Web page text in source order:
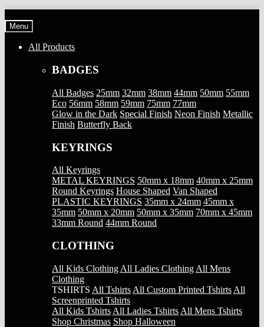
to
navigation
to
content
Menu
All Products
BADGES
All Badges 25mm 32mm 38mm 44mm 50mm 55mm
Eco 56mm 58mm 59mm 75mm 77mm
Glow in the Dark Special Finish Neon Finish Metallic
Finish Butterfly Back
KEYRINGS
All Keyrings
METAL KEYRINGS 50mm x 18mm 40mm x 25mm
Round Keyrings House Shaped Van Shaped
PLASTIC KEYRINGS 35mm x 24mm 45mm x
35mm 50mm x 20mm 50mm x 35mm 70mm x 45mm
33mm Round 44mm Round
CLOTHING
All Kids Clothing All Ladies Clothing All Mens
Clothing
TSHIRTS All Tshirts All Custom Printed Tshirts All
Screenprinted Tshirts
All Kids Tshirts All Ladies Tshirts All Mens Tshirts
Shop Christmas Shop Halloween